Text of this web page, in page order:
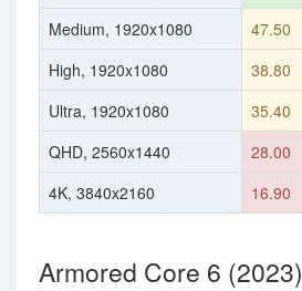
Medium, 1920x1080
47.50
High, 1920x1080
38.80
Ultra, 1920x1080
35.40
QHD, 2560x1440
28.00
4K, 3840x2160
16.90
Armored Core 6 (2023)